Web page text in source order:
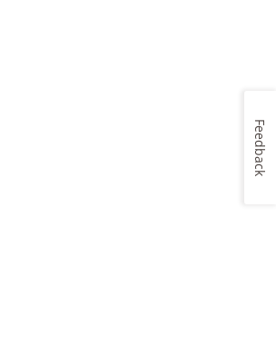
Feedback